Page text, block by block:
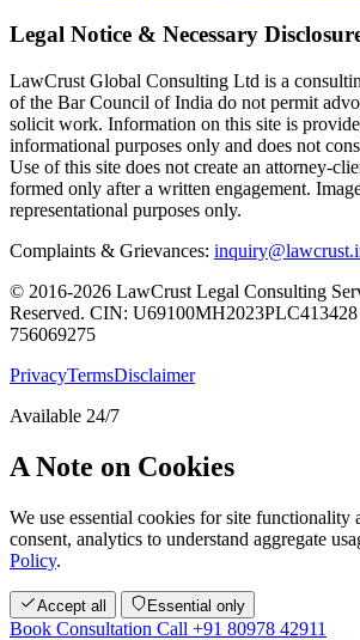
Legal Notice & Necessary
LawCrust Global Consulting Ltd is a
of the Bar Council of India do not permit
solicit work. Information on this site is
informational purposes only and does not
Use of this site does not create an attorney-
formed only after a written engagement.
representational purposes only.
Complaints & Grievances:
© 2016-2026 LawCrust Legal Consulting
Reserved. CIN: U69100MH2023PLC413428
756069275
PrivacyTermsDisclaimer
Available 24/7
A Note on Cookies
We use essential cookies for site functionality
consent, analytics to understand aggregate
Policy.
Accept all Essential only
Book Consultation Call +91 80978 42911